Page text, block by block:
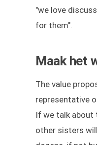
"we love
for them".
Maak het
The value
representative
If we talk about
other sisters